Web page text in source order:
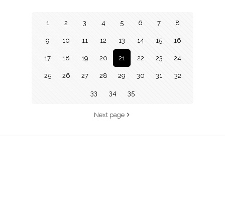
1 2 3 4 5 6 7 8
9 10 11 12 13 14 15 16
17 18 19 20 21 22 23 24
25 26 27 28 29 30 31 32
33 34 35
Next page